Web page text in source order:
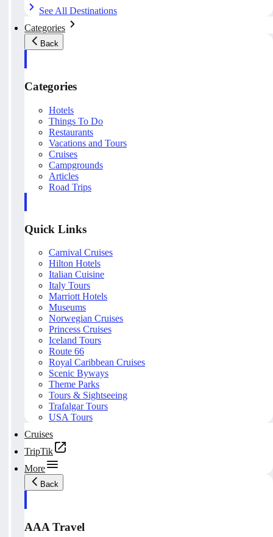
See All Destinations
Categories
Back
Categories
Hotels
Things To Do
Restaurants
Vacations and Tours
Cruises
Campgrounds
Articles
Road Trips
Quick Links
Carnival Cruises
Hilton Hotels
Italian Cuisine
Italy Tours
Marriott Hotels
Museums
Norwegian Cruises
Princess Cruises
Iceland Tours
Route 66
Royal Caribbean Cruises
Scenic Byways
Theme Parks
Tours & Sightseeing
Trafalgar Tours
USA Tours
Cruises
TripTik
More
Back
AAA Travel